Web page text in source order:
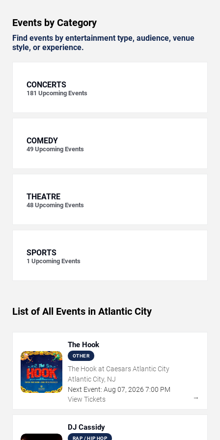
Events by Category
Find events by entertainment type, audience, venue
style, or experience.
CONCERTS
181 Upcoming Events
COMEDY
49 Upcoming Events
THEATRE
48 Upcoming Events
SPORTS
1 Upcoming Events
List of All Events in Atlantic City
The Hook
OTHER
The Hook at Caesars Atlantic City
Atlantic City, NJ
Next Event: Aug 07, 2026 7:00 PM
View Tickets
→
DJ Cassidy
RAP / HIP HOP